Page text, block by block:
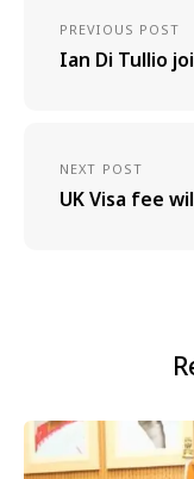
PREVIOUS POST
Ian Di Tullio
NEXT POST
UK Visa fee